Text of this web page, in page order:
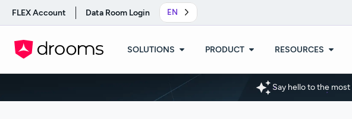
FLEX Account Data Room Login EN
SOLUTIONS PRODUCT RESOURCES
Say hello to the